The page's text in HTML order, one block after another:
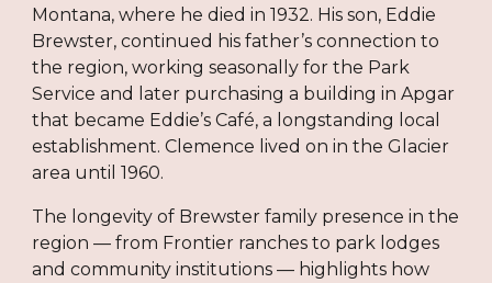
Montana, where he died in 1932. His son, Eddie
Brewster, continued his father’s connection to
the region, working seasonally for the Park
Service and later purchasing a building in Apgar
that became Eddie’s Café, a longstanding local
establishment. Clemence lived on in the Glacier
area until 1960.
The longevity of Brewster family presence in the
region — from Frontier ranches to park lodges
and community institutions — highlights how